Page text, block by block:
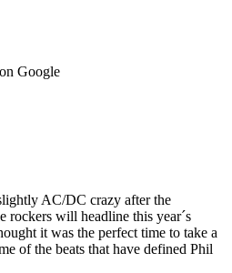
Google
AC/DC crazy after the
rockers will headline this year´s
it was the perfect time to take a
of the beats that have defined Phil